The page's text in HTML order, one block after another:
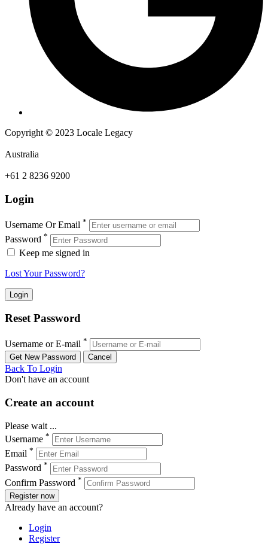
Copyright © 2023 Locale Legacy
Australia
+61 2 8236 9200
Login
Username Or Email *
Password *
Keep me signed in
Lost Your Password?
Reset Password
Username or E-mail *
Back To Login
Don't have an account
Create an account
Please wait ...
Username *
Email *
Password *
Confirm Password *
Register now
Already have an account?
Login
Register